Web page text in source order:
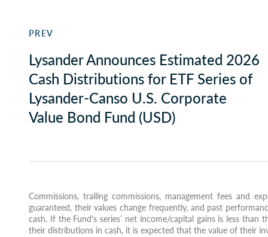
PREV
Lysander Announces Estimated 2026
Cash Distributions for ETF Series of
Lysander-Canso U.S. Corporate
Value Bond Fund (USD)
Commissions, trailing commissions, management fees and
guaranteed, their values change frequently, and past
cash. If the Fund's series’ net income/capital gains is less
their distributions in cash, it is expected that the value of their